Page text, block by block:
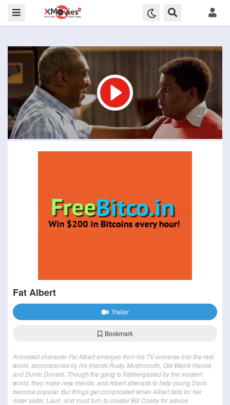
Fat Albert
Trailer
Bookmark
Animated character Fat Albert emerges from his TV universe into the real
world, accompanied by his friends Rudy, Mushmouth, Old Weird Harold
and Dumb Donald. Though the gang is flabbergasted by the modern
world, they make new friends, and Albert attempts to help young Doris
become popular. But things get complicated when Albert falls for her
older sister, Lauri, and must turn to creator Bill Cosby for advice.